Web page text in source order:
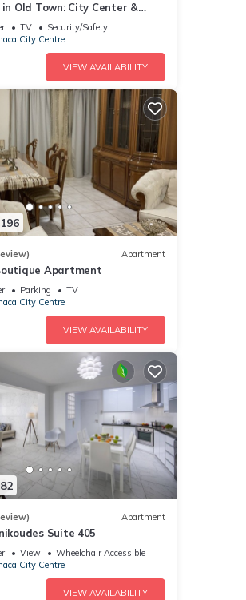
in Old Town: City Center &
TV
Security/Safety
City Centre
VIEW AVAILABILITY
Apartment
Apartment
Parking
TV
City Centre
VIEW AVAILABILITY
Apartment
Suite 405
View
Wheelchair Accessible
City Centre
VIEW AVAILABILITY